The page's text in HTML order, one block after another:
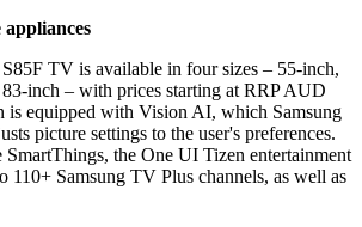
appliances
TV is available in four sizes – 55-inch,
inch – with prices starting at RRP AUD
is equipped with Vision AI, which Samsung
picture settings to the user's preferences.
SmartThings, the One UI Tizen entertainment
110+ Samsung TV Plus channels, as well as